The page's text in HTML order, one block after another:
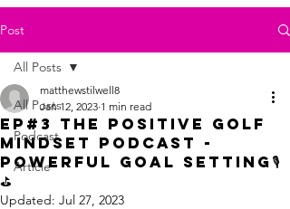
Post
All Posts
Podcast
Article
All Posts
EP#3 The Positive Golf
Mindset Podcast -
Powerful Goal Setting🎙️
⛳
matthewstilwell8
Jan 12, 2023 1 min read
Updated: Jul 27, 2023